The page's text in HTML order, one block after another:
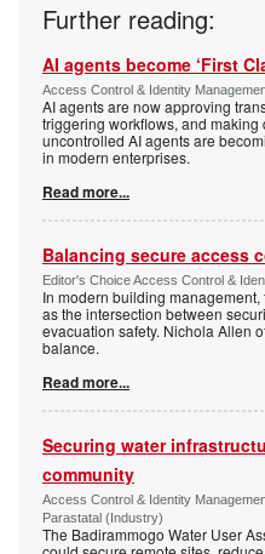
Further reading:
AI agents become ‘First
Access Control & Identity
AI agents are now approving
triggering workflows, and
uncontrolled AI agents are
in modern enterprises.
Read more...
Balancing secure access
Editor's Choice Access Control &
In modern building
as the intersection between
evacuation safety. Nichola Allen
balance.
Read more...
Securing water
community
Access Control & Identity
Parastatal (Industry)
The Badirammogo Water User